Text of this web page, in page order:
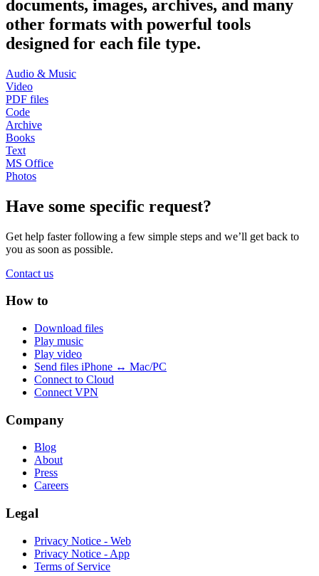
documents, images, archives, and many
other formats with powerful tools
designed for each file type.
Audio & Music
Video
PDF files
Code
Archive
Books
Text
MS Office
Photos
Have some specific request?
Get help faster following a few simple steps and we’ll get back to
you as soon as possible.
Contact us
How to
Download files
Play music
Play video
Send files iPhone ↔ Mac/PC
Connect to Cloud
Connect VPN
Company
Blog
About
Press
Careers
Legal
Privacy Notice - Web
Privacy Notice - App
Terms of Service